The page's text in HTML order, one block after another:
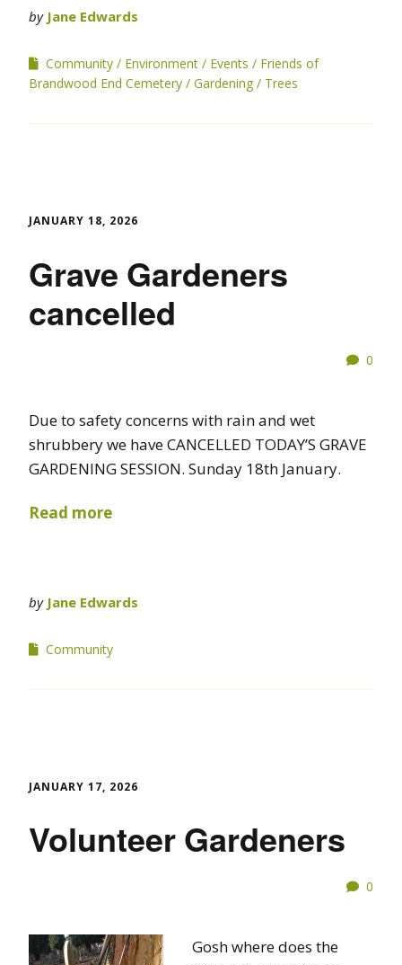
by Jane Edwards
Community Environment Events
Friends of
Brandwood End Cemetery
Gardening Trees
JANUARY 18, 2026
Grave Gardeners
cancelled
0
Due to safety concerns with rain and wet
shrubbery we have CANCELLED TODAY’S GRAVE
GARDENING SESSION. Sunday 18th January.
Read more
by Jane Edwards
Community
JANUARY 17, 2026
Volunteer Gardeners
0
Gosh where does the